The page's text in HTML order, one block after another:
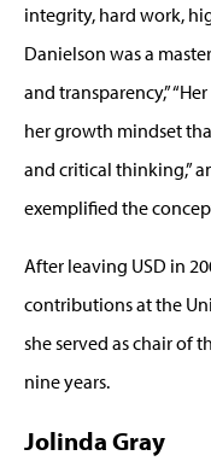
integrity, hard work,
Danielson was a
and transparency,”
her growth mindset
and critical thinking,”
exemplified the
After leaving USD in
contributions at the
she served as chair of
nine years.
Jolinda Gray